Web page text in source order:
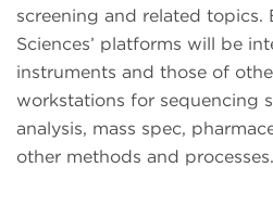
screening and related topics.
Sciences’ platforms will be
instruments and those of
workstations for sequencing
analysis, mass spec,
other methods and processes.